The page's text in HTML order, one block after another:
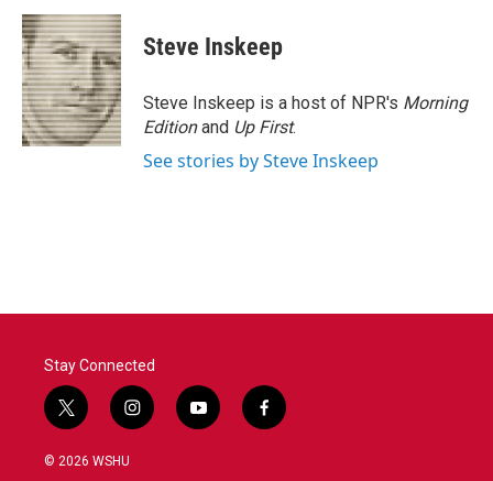
Steve Inskeep
Steve Inskeep is a host of NPR's Morning
Editionand Up First.
See stories by Steve Inskeep
Stay Connected
t
w
i
i
n
y
o
f
a
© 2026 WSHU